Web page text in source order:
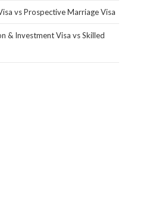
vs Prospective Marriage Visa
& Investment Visa vs Skilled